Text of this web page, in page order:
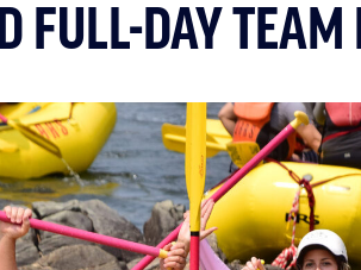
FULL-DAY